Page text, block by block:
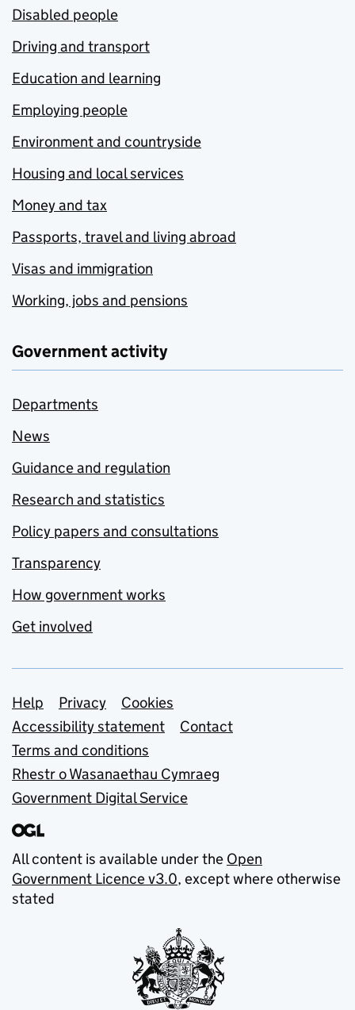
Disabled people
Driving and transport
Education and learning
Employing people
Environment and countryside
Housing and local services
Money and tax
Passports, travel and living abroad
Visas and immigration
Working, jobs and pensions
Government activity
Departments
News
Guidance and regulation
Research and statistics
Policy papers and consultations
Transparency
How government works
Get involved
Support links
Help Privacy
Cookies
Accessibility statement
Contact
Terms and conditions
Rhestr o Wasanaethau Cymraeg
Government Digital Service
All content is available under the Open
Government Licence v3.0, except where otherwise
stated